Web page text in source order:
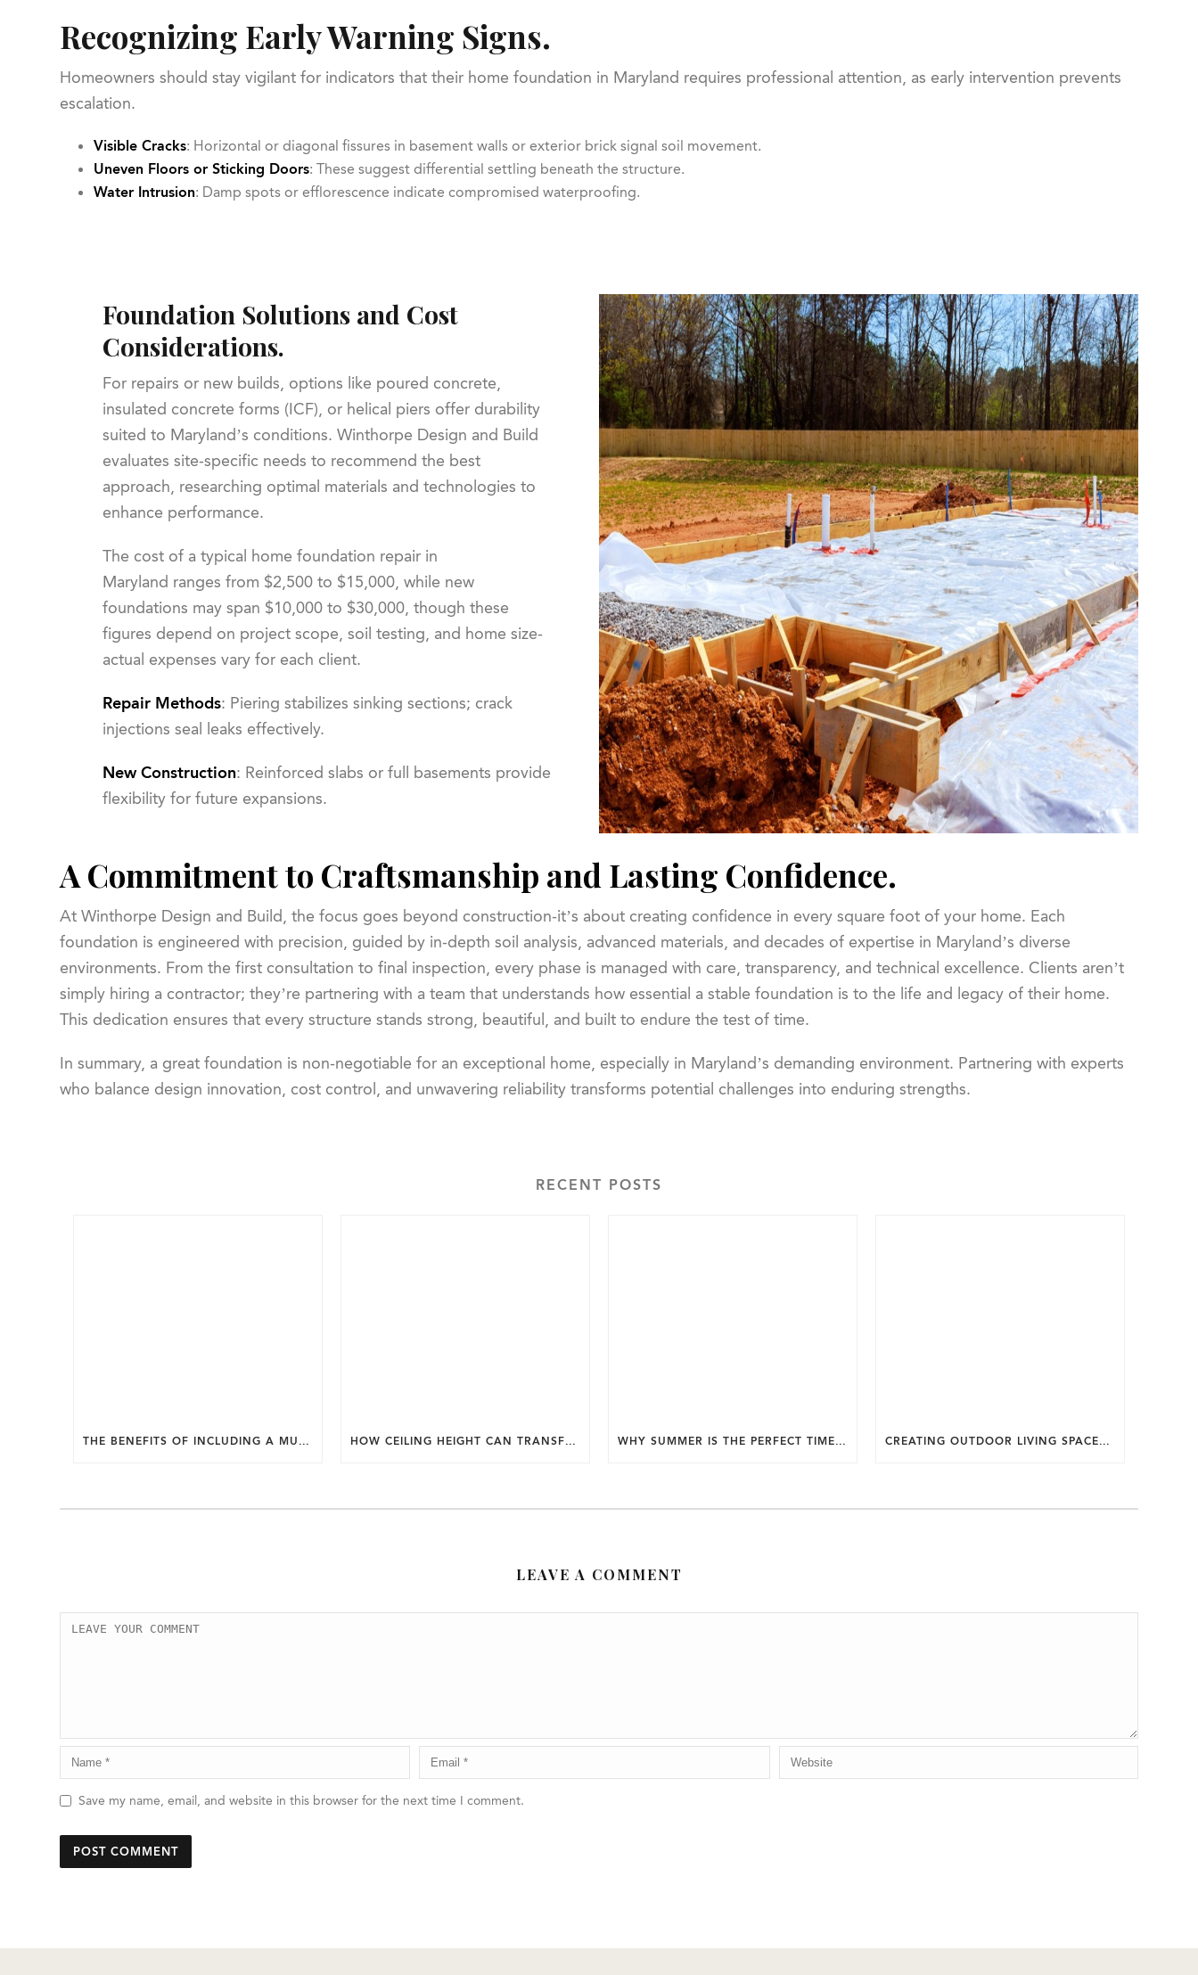
Recognizing Early Warning Signs.
Homeowners should stay vigilant for indicators that their home foundation in Maryland requires professional attention, as early intervention prevents
escalation.
Visible Cracks: Horizontal or diagonal fissures in basement walls or exterior brick signal soil movement.
Uneven Floors or Sticking Doors: These suggest differential settling beneath the structure.
Water Intrusion: Damp spots or efflorescence indicate compromised waterproofing.
Foundation Solutions and Cost
Considerations.
For repairs or new builds, options like poured concrete,
insulated concrete forms (ICF), or helical piers offer durability
suited to Maryland’s conditions. Winthorpe Design and Build
evaluates site-specific needs to recommend the best
approach, researching optimal materials and technologies to
enhance performance.
The cost of a typical home foundation repair in
Maryland ranges from $2,500 to $15,000, while new
foundations may span $10,000 to $30,000, though these
figures depend on project scope, soil testing, and home size-
actual expenses vary for each client.
Repair Methods: Piering stabilizes sinking sections; crack
injections seal leaks effectively.
New Construction: Reinforced slabs or full basements provide
flexibility for future expansions.
A Commitment to Craftsmanship and Lasting Confidence.
At Winthorpe Design and Build, the focus goes beyond construction-it’s about creating confidence in every square foot of your home. Each
foundation is engineered with precision, guided by in-depth soil analysis, advanced materials, and decades of expertise in Maryland’s diverse
environments. From the first consultation to final inspection, every phase is managed with care, transparency, and technical excellence. Clients aren’t
simply hiring a contractor; they’re partnering with a team that understands how essential a stable foundation is to the life and legacy of their home.
This dedication ensures that every structure stands strong, beautiful, and built to endure the test of time.
In summary, a great foundation is non-negotiable for an exceptional home, especially in Maryland’s demanding environment. Partnering with experts
who balance design innovation, cost control, and unwavering reliability transforms potential challenges into enduring strengths.
RECENT POSTS
THE BENEFITS OF INCLUDING A MUDROOM IN YOUR WASHINGTON DC CUSTOM HOME. HOW CEILING HEIGHT CAN TRANSFORM THE FEEL OF YOUR HOME. WHY SUMMER IS THE PERFECT TIME TO PLAN A FALL HOME ADDITION IN DC. CREATING OUTDOOR LIVING SPACES FOR SUMMER ENTERTAINING IN MARYLAND.
LEAVE A COMMENT
Save my name, email, and website in this browser for the next time I comment.